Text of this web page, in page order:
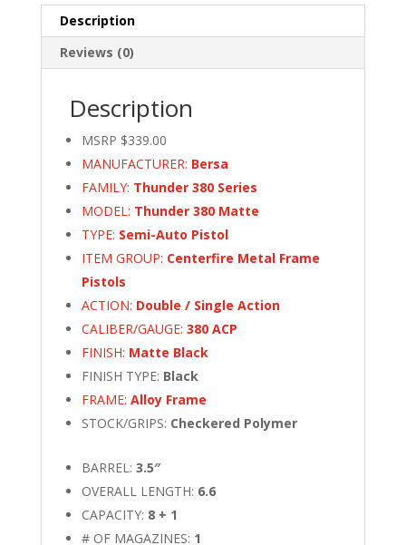
MATTE
quantity
Description
Reviews (0)
Description
MSRP $339.00
MANUFACTURER: Bersa
FAMILY: Thunder 380 Series
MODEL: Thunder 380 Matte
TYPE: Semi-Auto Pistol
ITEM GROUP: Centerfire Metal Frame
Pistols
ACTION: Double / Single Action
CALIBER/GAUGE: 380 ACP
FINISH: Matte Black
FINISH TYPE: Black
FRAME: Alloy Frame
STOCK/GRIPS: Checkered Polymer
BARREL: 3.5″
OVERALL LENGTH: 6.6
CAPACITY: 8 + 1
# OF MAGAZINES: 1